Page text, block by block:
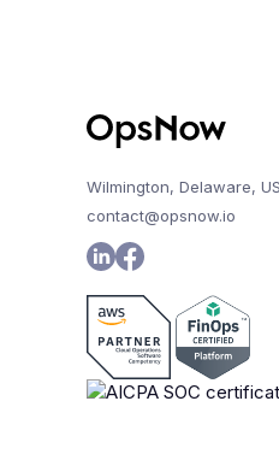
Wilmington, Delaware,
contact@opsnow.io